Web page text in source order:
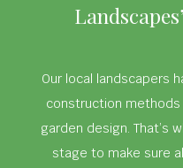
Our local landscapers
construction methods
garden design. That’s
stage to make sure